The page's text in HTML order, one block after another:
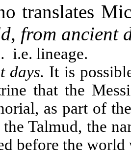
translates
, from ancient
i.e. lineage.
days. It is
that the
as part of
Talmud, the
before the